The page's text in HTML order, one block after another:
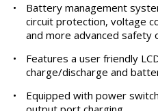
•
Battery management
circuit protection, voltage
and more advanced safety
•
Features a user friendly
charge/discharge and
•
Equipped with power